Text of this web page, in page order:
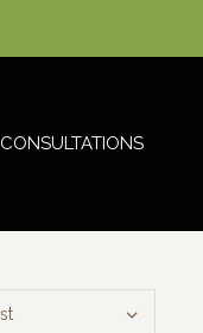
CONSULTATIONS